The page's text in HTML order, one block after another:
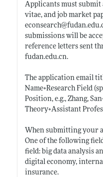
Applicants must
vitae, and job market
econsearch@
submissions will be
reference letters sent
fudan.edu.cn.
The application email
Name+Research Field
Position, e.g., Zhang,
Theory+Assistant
When submitting your
One of the following
field: big data analysis
digital economy,
insurance.